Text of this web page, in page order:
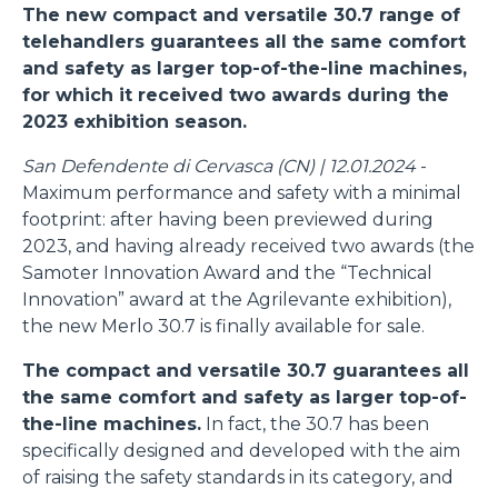
The new compact and versatile 30.7 range of
telehandlers guarantees all the same comfort
and safety as larger top-of-the-line machines,
for which it received two awards during the
2023 exhibition season.
San Defendente di Cervasca (CN) | 12.01.2024 -
Maximum performance and safety with a minimal
footprint: after having been previewed during
2023, and having already received two awards (the
Samoter Innovation Award and the “Technical
Innovation” award at the Agrilevante exhibition),
the new Merlo 30.7 is finally available for sale.
The compact and versatile 30.7 guarantees all
the same comfort and safety as larger top-of-
the-line machines. In fact, the 30.7 has been
specifically designed and developed with the aim
of raising the safety standards in its category, and